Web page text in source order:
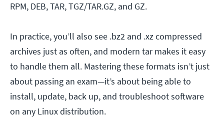
RPM, DEB, TAR, TGZ/TAR.GZ, and GZ.
In practice, you’ll also see .bz2 and .xz compressed
archives just as often, and modern tar makes it easy
to handle them all. Mastering these formats isn’t just
about passing an exam—it’s about being able to
install, update, back up, and troubleshoot software
on any Linux distribution.